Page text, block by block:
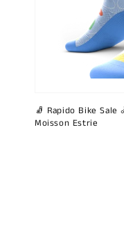
🧦 Rapido Bike
Moisson Estrie